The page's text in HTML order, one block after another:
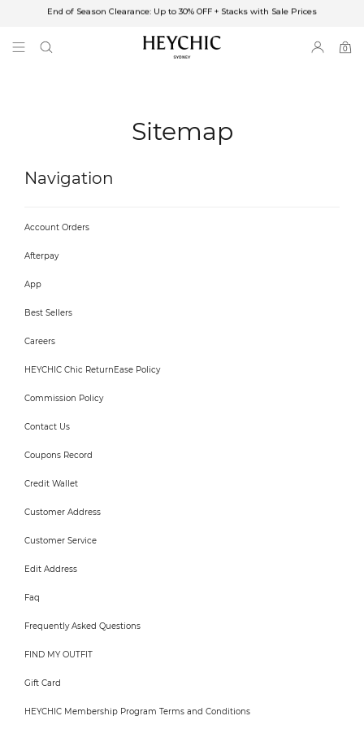
End of Season Clearance: Up to 30% OFF + Stacks with Sale Prices
End of Season Clearance: Up to 30% OFF + Stacks with Sale Prices
0
Sitemap
Navigation
Account Orders
Afterpay
App
Best Sellers
Careers
HEYCHIC Chic ReturnEase Policy
Commission Policy
Contact Us
Coupons Record
Credit Wallet
Customer Address
Customer Service
Edit Address
Faq
Frequently Asked Questions
FIND MY OUTFIT
Gift Card
HEYCHIC Membership Program Terms and Conditions